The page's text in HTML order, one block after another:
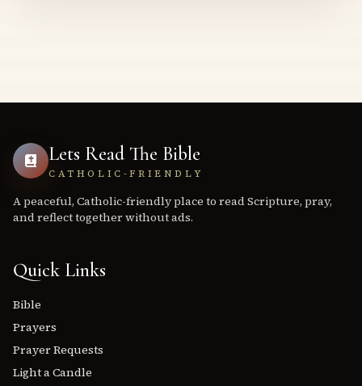
Lets Read The Bible
CATHOLIC-FRIENDLY
A peaceful, Catholic-friendly place to read Scripture, pray,
and reflect together without ads.
Quick Links
Bible
Prayers
Prayer Requests
Light a Candle